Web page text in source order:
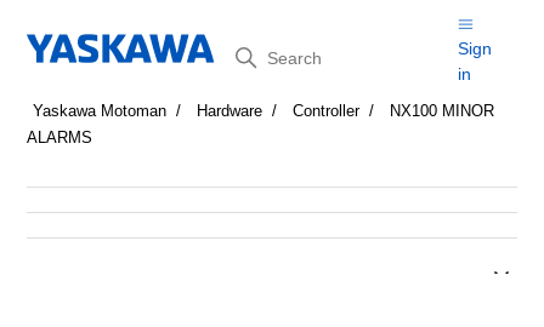
Search
Sign
in
Yaskawa Motoman Hardware Controller
NX100 MINOR
ALARMS